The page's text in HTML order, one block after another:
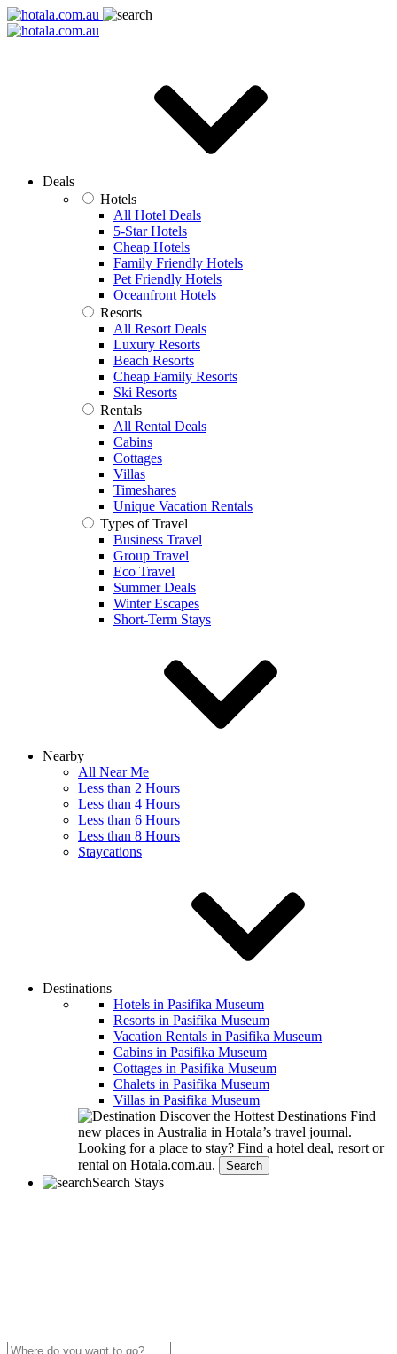
Deals
Hotels
All Hotel Deals
5-Star Hotels
Cheap Hotels
Family Friendly Hotels
Pet Friendly Hotels
Oceanfront Hotels
Resorts
All Resort Deals
Luxury Resorts
Beach Resorts
Cheap Family Resorts
Ski Resorts
Rentals
All Rental Deals
Cabins
Cottages
Villas
Timeshares
Unique Vacation Rentals
Types of Travel
Business Travel
Group Travel
Eco Travel
Summer Deals
Winter Escapes
Short-Term Stays
Nearby
All Near Me
Less than 2 Hours
Less than 4 Hours
Less than 6 Hours
Less than 8 Hours
Staycations
Destinations
Hotels in Pasifika Museum
Resorts in Pasifika Museum
Vacation Rentals in Pasifika Museum
Cabins in Pasifika Museum
Cottages in Pasifika Museum
Chalets in Pasifika Museum
Villas in Pasifika Museum
Discover the Hottest Destinations Find
new places in Australia in Hotala’s travel journal.
Looking for a place to stay? Find a hotel deal, resort or
rental on Hotala.com.au.
Search
Search Stays